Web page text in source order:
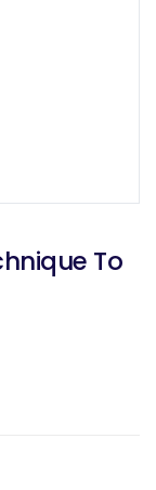
To